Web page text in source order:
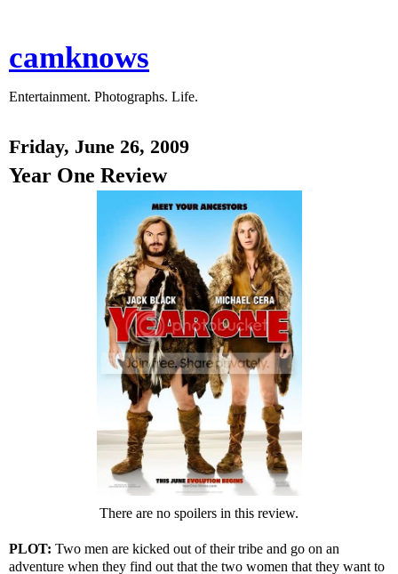
camknows
Entertainment. Photographs. Life.
Friday, June 26, 2009
Year One Review
There are no spoilers in this review.
PLOT: Two men are kicked out of their tribe and go on an
adventure when they find out that the two women that they want to